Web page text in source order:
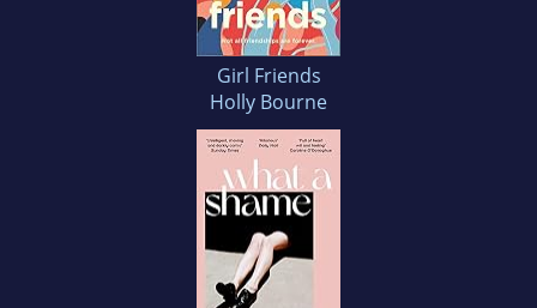
Girl Friends
Holly Bourne